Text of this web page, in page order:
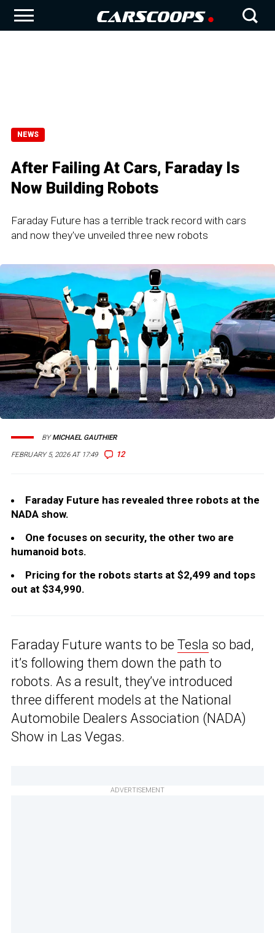
NEWS
After Failing At Cars, Faraday Is
Now Building Robots
Faraday Future has a terrible track record with cars
and now they've unveiled three new robots
FEBRUARY 5, 2026 AT 17:49 12
BYMICHAEL GAUTHIER
Faraday Future has revealed three robots at the
NADA show.
One focuses on security, the other two are
humanoid bots.
Pricing for the robots starts at $2,499 and tops
out at $34,990.
Faraday Future wants to be Tesla so bad,
it’s following them down the path to
robots. As a result, they’ve introduced
three different models at the National
Automobile Dealers Association (NADA)
Show in Las Vegas.
ADVERTISEMENT